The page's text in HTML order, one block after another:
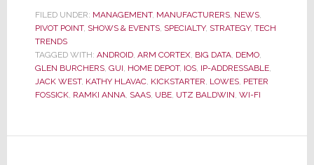
Head
of
CEDIA
Delivers
Disruption
–
ube
FILED UNDER: MANAGEMENT, MANUFACTURERS, NEWS,
PIVOT POINT, SHOWS & EVENTS, SPECIALTY, STRATEGY, TECH
TRENDS
TAGGED WITH: ANDROID, ARM CORTEX, BIG DATA, DEMO,
GLEN BURCHERS, GUI, HOME DEPOT, IOS, IP-ADDRESSABLE,
JACK WEST, KATHY HLAVAC, KICKSTARTER, LOWES, PETER
FOSSICK, RAMKI ANNA, SAAS, UBE, UTZ BALDWIN, WI-FI